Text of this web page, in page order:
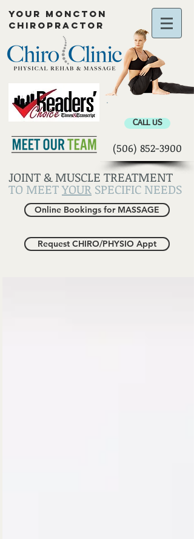
Chiropractor Moncton
CALL US
(506) 852-3900
YOUR MONCTON
CHIROPRACTOR
JOINT & MUSCLE TREATMENT
TO MEETYOUR SPECIFIC NEEDS
Online Bookings for MASSAGE
Request CHIRO/PHYSIO Appt